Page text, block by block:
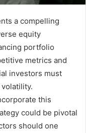
a compelling
equity
portfolio
metrics and
investors must
this
could be pivotal
should one